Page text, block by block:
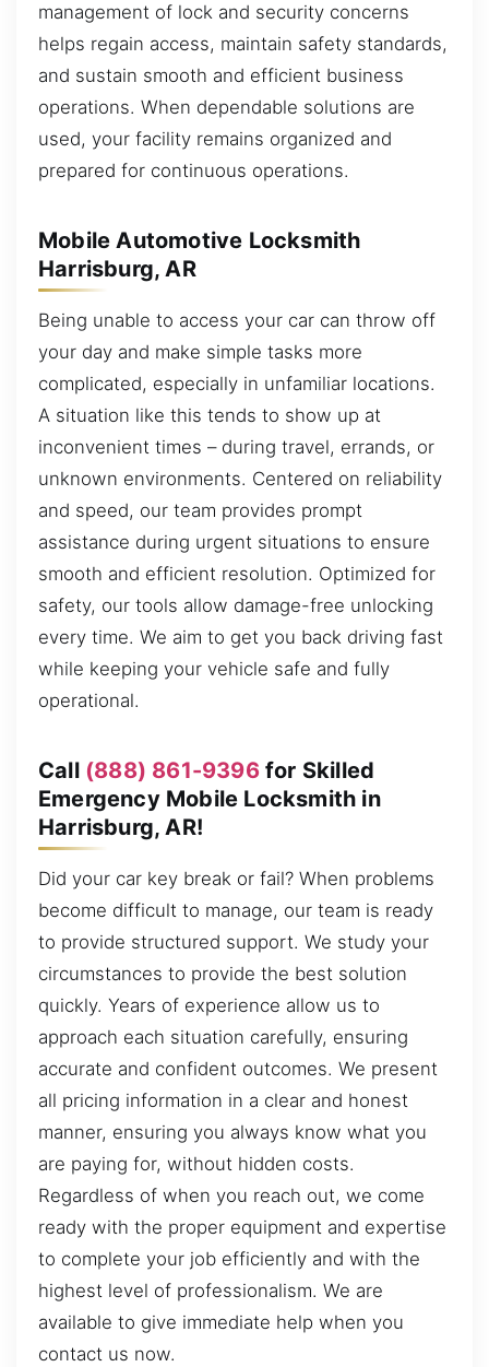
management of lock and security concerns
helps regain access, maintain safety standards,
and sustain smooth and efficient business
operations. When dependable solutions are
used, your facility remains organized and
prepared for continuous operations.
Mobile Automotive Locksmith
Harrisburg, AR
Being unable to access your car can throw off
your day and make simple tasks more
complicated, especially in unfamiliar locations.
A situation like this tends to show up at
inconvenient times – during travel, errands, or
unknown environments. Centered on reliability
and speed, our team provides prompt
assistance during urgent situations to ensure
smooth and efficient resolution. Optimized for
safety, our tools allow damage-free unlocking
every time. We aim to get you back driving fast
while keeping your vehicle safe and fully
operational.
Call (888) 861-9396for Skilled
Emergency Mobile Locksmith in
Harrisburg, AR!
Did your car key break or fail? When problems
become difficult to manage, our team is ready
to provide structured support. We study your
circumstances to provide the best solution
quickly. Years of experience allow us to
approach each situation carefully, ensuring
accurate and confident outcomes. We present
all pricing information in a clear and honest
manner, ensuring you always know what you
are paying for, without hidden costs.
Regardless of when you reach out, we come
ready with the proper equipment and expertise
to complete your job efficiently and with the
highest level of professionalism. We are
available to give immediate help when you
contact us now.